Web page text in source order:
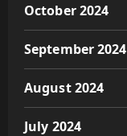
October 2024
September 2024
August 2024
July 2024